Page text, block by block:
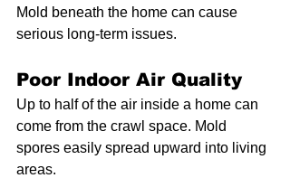
Mold beneath the home can cause
serious long-term issues.
Poor Indoor Air Quality
Up to half of the air inside a home can
come from the crawl space. Mold
spores easily spread upward into living
areas.